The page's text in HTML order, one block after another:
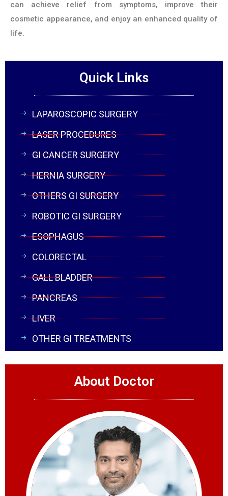
can achieve relief from symptoms, improve their
cosmetic appearance, and enjoy an enhanced quality of
life.
Quick Links
LAPAROSCOPIC SURGERY
LASER PROCEDURES
GI CANCER SURGERY
HERNIA SURGERY
OTHERS GI SURGERY
ROBOTIC GI SURGERY
ESOPHAGUS
COLORECTAL
GALL BLADDER
PANCREAS
LIVER
OTHER GI TREATMENTS
About Doctor